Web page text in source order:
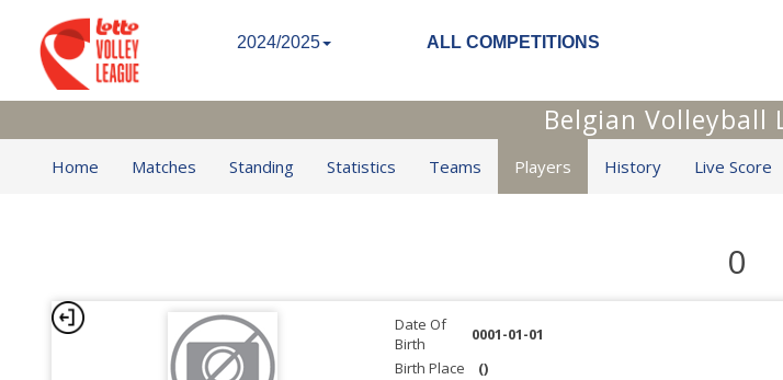
2024/2025 ALL COMPETITIONS
Belgian Volleyball
Home Matches Standing Statistics Teams Players History Live Score
0
Date Of
Birth
0001-01-01
Birth Place
()